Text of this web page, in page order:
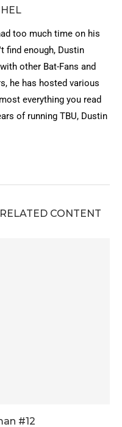
too much time on his
find enough, Dustin
other Bat-Fans and
he has hosted various
everything you read
of running TBU, Dustin
CONTENT
#12